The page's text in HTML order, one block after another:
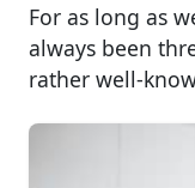
For as long as
always been
rather well-